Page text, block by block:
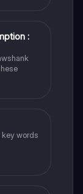
:
key words